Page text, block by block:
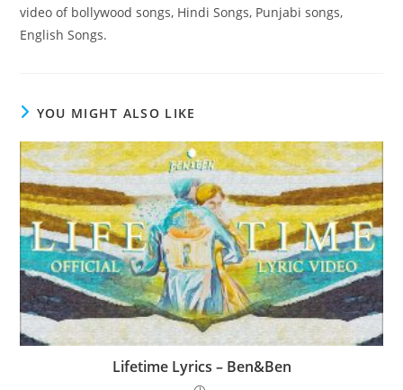
video of bollywood songs, Hindi Songs, Punjabi songs,
English Songs.
YOU MIGHT ALSO LIKE
Lifetime Lyrics – Ben&Ben